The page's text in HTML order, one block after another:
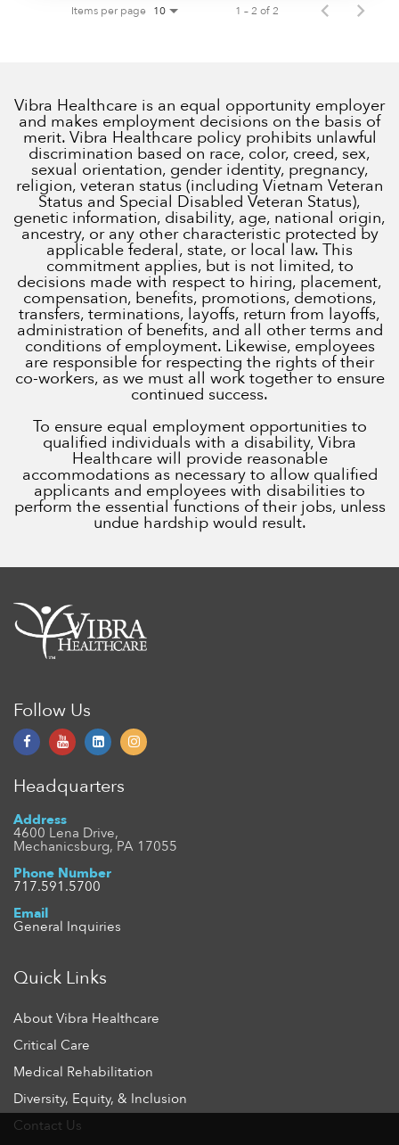
Items per page 10 1 – 2 of 2
Vibra Healthcare is an equal opportunity employer
and makes employment decisions on the basis of
merit. Vibra Healthcare policy prohibits unlawful
discrimination based on race, color, creed, sex,
sexual orientation, gender identity, pregnancy,
religion, veteran status (including Vietnam Veteran
Status and Special Disabled Veteran Status),
genetic information, disability, age, national origin,
ancestry, or any other characteristic protected by
applicable federal, state, or local law. This
commitment applies, but is not limited, to
decisions made with respect to hiring, placement,
compensation, benefits, promotions, demotions,
transfers, terminations, layoffs, return from layoffs,
administration of benefits, and all other terms and
conditions of employment. Likewise, employees
are responsible for respecting the rights of their
co-workers, as we must all work together to ensure
continued success.
To ensure equal employment opportunities to
qualified individuals with a disability, Vibra
Healthcare will provide reasonable
accommodations as necessary to allow qualified
applicants and employees with disabilities to
perform the essential functions of their jobs, unless
undue hardship would result.
Follow Us
Headquarters
Address
4600 Lena Drive,
Mechanicsburg, PA 17055
Phone Number
717.591.5700
Email
General Inquiries
Quick Links
About Vibra Healthcare
Critical Care
Medical Rehabilitation
Diversity, Equity, & Inclusion
Contact Us